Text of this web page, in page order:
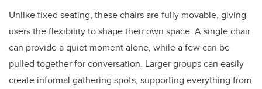
Unlike fixed seating, these chairs are fully movable, giving
users the flexibility to shape their own space. A single chair
can provide a quiet moment alone, while a few can be
pulled together for conversation. Larger groups can easily
create informal gathering spots, supporting everything from